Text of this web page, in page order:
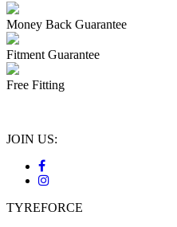
Money Back Guarantee
Fitment Guarantee
Free Fitting
JOIN US:
TYREFORCE